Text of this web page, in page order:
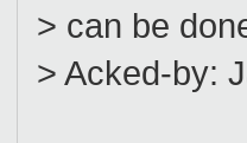
> can be
> Acked-by: